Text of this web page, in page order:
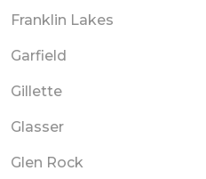
Franklin Lakes
Garfield
Gillette
Glasser
Glen Rock